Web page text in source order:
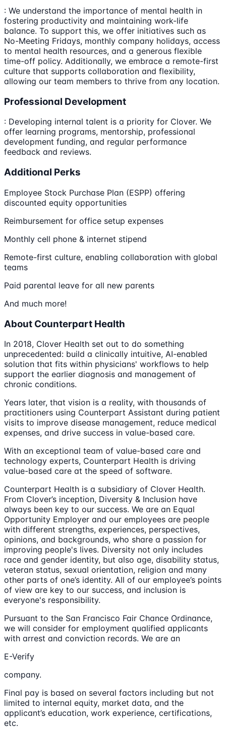
: We understand the importance of mental health in
fostering productivity and maintaining work-life
balance. To support this, we offer initiatives such as
No-Meeting Fridays, monthly company holidays, access
to mental health resources, and a generous flexible
time-off policy. Additionally, we embrace a remote-first
culture that supports collaboration and flexibility,
allowing our team members to thrive from any location.
Professional Development
: Developing internal talent is a priority for Clover. We
offer learning programs, mentorship, professional
development funding, and regular performance
feedback and reviews.
Additional Perks
Employee Stock Purchase Plan (ESPP) offering
discounted equity opportunities
Reimbursement for office setup expenses
Monthly cell phone & internet stipend
Remote-first culture, enabling collaboration with global
teams
Paid parental leave for all new parents
And much more!
About Counterpart Health
In 2018, Clover Health set out to do something
unprecedented: build a clinically intuitive, AI-enabled
solution that fits within physicians' workflows to help
support the earlier diagnosis and management of
chronic conditions.
Years later, that vision is a reality, with thousands of
practitioners using Counterpart Assistant during patient
visits to improve disease management, reduce medical
expenses, and drive success in value-based care.
With an exceptional team of value-based care and
technology experts, Counterpart Health is driving
value-based care at the speed of software.
Counterpart Health is a subsidiary of Clover Health.
From Clover’s inception, Diversity & Inclusion have
always been key to our success. We are an Equal
Opportunity Employer and our employees are people
with different strengths, experiences, perspectives,
opinions, and backgrounds, who share a passion for
improving people's lives. Diversity not only includes
race and gender identity, but also age, disability status,
veteran status, sexual orientation, religion and many
other parts of one’s identity. All of our employee’s points
of view are key to our success, and inclusion is
everyone's responsibility.
Pursuant to the San Francisco Fair Chance Ordinance,
we will consider for employment qualified applicants
with arrest and conviction records. We are an
E-Verify
company.
Final pay is based on several factors including but not
limited to internal equity, market data, and the
applicant’s education, work experience, certifications,
etc.